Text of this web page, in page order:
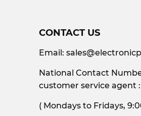
CONTACT US
Email:
National Contact
customer service agent
( Mondays to